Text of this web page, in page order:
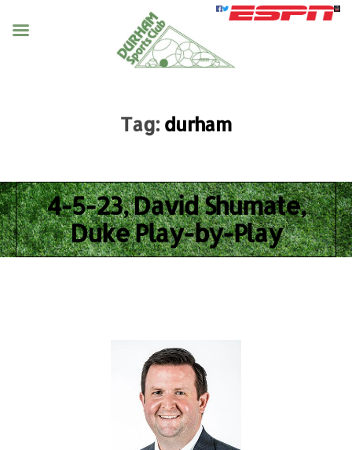
Tag: durham
4-5-23, David Shumate,
Duke Play-by-Play